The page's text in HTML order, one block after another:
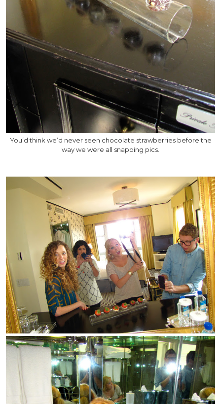
You’d think we’d never seen chocolate strawberries before the
way we were all snapping pics.